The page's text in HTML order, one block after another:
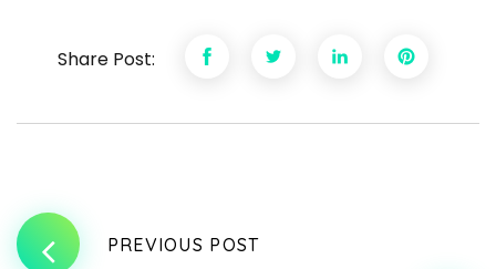
Share Post:
PREVIOUS POST